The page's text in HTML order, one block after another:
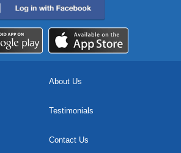
About Us
Testimonials
Contact Us